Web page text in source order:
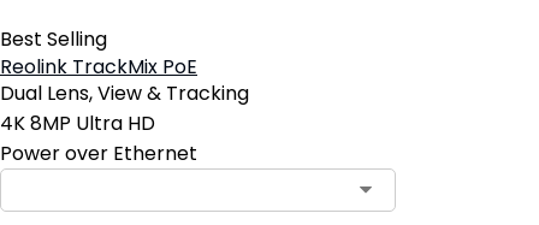
Best Selling
Reolink TrackMix PoE
Dual Lens, View & Tracking
4K 8MP Ultra HD
Power over Ethernet